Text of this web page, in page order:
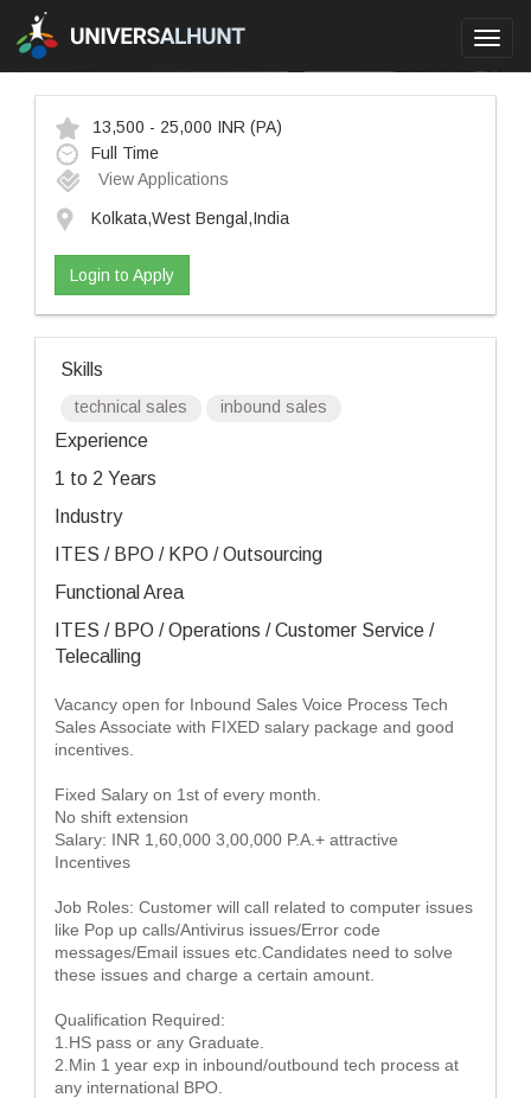
13,500 - 25,000 INR (PA)
Full Time
View Applications
Kolkata,West Bengal,India
Login to Apply
Skills
technical sales inbound sales
Experience
1 to 2 Years
Industry
ITES / BPO / KPO / Outsourcing
Functional Area
ITES / BPO / Operations / Customer Service /
Telecalling
Vacancy open for Inbound Sales Voice Process Tech
Sales Associate with FIXED salary package and good
incentives.
Fixed Salary on 1st of every month.
No shift extension
Salary: INR 1,60,000 3,00,000 P.A.+ attractive
Incentives
Job Roles: Customer will call related to computer issues
like Pop up calls/Antivirus issues/Error code
messages/Email issues etc.Candidates need to solve
these issues and charge a certain amount.
Qualification Required:
1.HS pass or any Graduate.
2.Min 1 year exp in inbound/outbound tech process at
any international BPO.